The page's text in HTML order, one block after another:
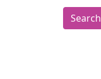
Search